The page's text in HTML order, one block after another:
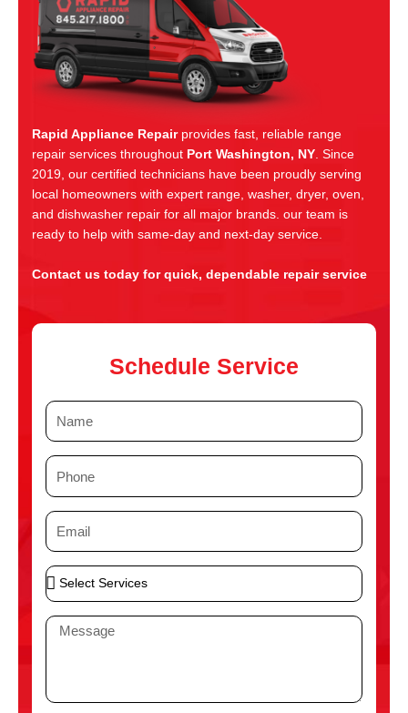
Rapid Appliance Repairprovides fast, reliable range
repair services throughout Port Washington, NY. Since
2019, our certified technicians have been proudly serving
local homeowners with expert range, washer, dryer, oven,
and dishwasher repair for all major brands. our team is
ready to help with same-day and next-day service.
Contact us today for quick, dependable repair service
Schedule Service
N
P
n
e
E
i
l
S
e
S
M
a